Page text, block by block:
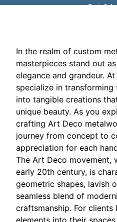
Oct
In the realm of custom
masterpieces stand out
elegance and grandeur.
specialize in
into tangible creations
unique beauty. As you
crafting Art Deco
journey from concept to
appreciation for each
The Art Deco movement,
early 20th century, is
geometric shapes, lavish
seamless blend of
craftsmanship. For